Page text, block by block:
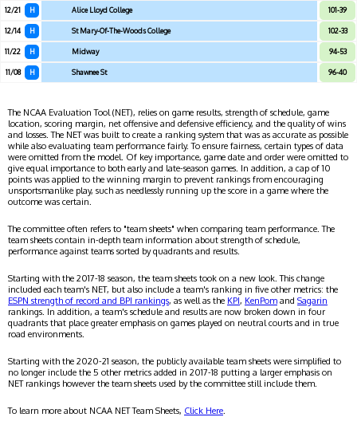
12/21 H Alice Lloyd College 101-39
12/14 H St Mary-Of-The-Woods College 102-33
11/22 H Midway 94-53
11/08 H Shawnee St 96-40
The NCAA Evaluation Tool (NET), relies on game results, strength of schedule, game
location, scoring margin, net offensive and defensive efficiency, and the quality of wins
and losses. The NET was built to create a ranking system that was as accurate as possible
while also evaluating team performance fairly. To ensure fairness, certain types of data
were omitted from the model. Of key importance, game date and order were omitted to
give equal importance to both early and late-season games. In addition, a cap of 10
points was applied to the winning margin to prevent rankings from encouraging
unsportsmanlike play, such as needlessly running up the score in a game where the
outcome was certain.
The committee often refers to "team sheets" when comparing team performance. The
team sheets contain in-depth team information about strength of schedule,
performance against teams sorted by quadrants and results.
Starting with the 2017-18 season, the team sheets took on a new look. This change
included each team's NET, but also include a team's ranking in five other metrics: the
ESPN strength of record and BPI rankings, as well as the KPI, KenPom and Sagarin
rankings. In addition, a team's schedule and results are now broken down in four
quadrants that place greater emphasis on games played on neutral courts and in true
road environments.
Starting with the 2020-21 season, the publicly available team sheets were simplified to
no longer include the 5 other metrics added in 2017-18 putting a larger emphasis on
NET rankings however the team sheets used by the committee still include them.
To learn more about NCAA NET Team Sheets, Click Here.